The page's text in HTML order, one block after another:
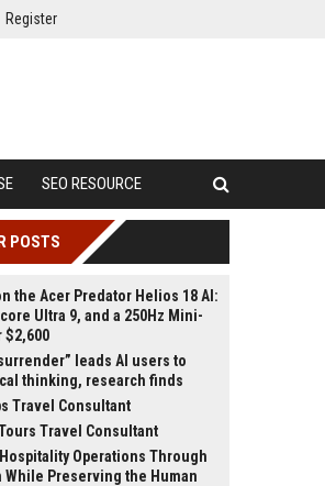
Register
SEO RESOURCE
POSTS
the Acer Predator Helios 18 AI:
core Ultra 9, and a 250Hz Mini-
$2,600
leads AI users to
thinking, research finds
Travel Consultant
Travel Consultant
Operations Through
While Preserving the Human